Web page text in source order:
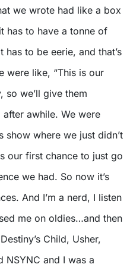
we wrote had like a box
has to have a tonne of
to be eerie, and that’s
were like, “This is our
so we’ll give them
awhile. We were
show where we just didn’t
our first chance to just go
we had. So now it’s
And I’m a nerd, I listen
me on oldies…and then
Child, Usher,
NSYNC and I was a